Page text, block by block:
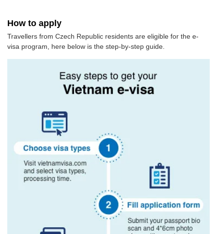
How to apply
Travellers from Czech Republic residents are eligible for the e-
visa program, here below is the step-by-step guide.